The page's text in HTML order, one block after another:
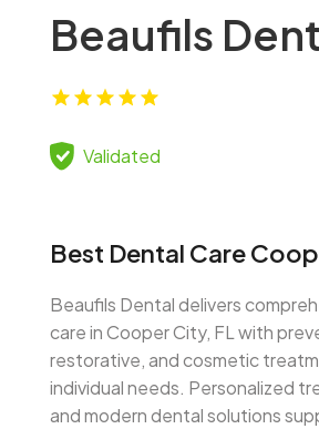
Beaufils
Validated
Best Dental Care
Beaufils Dental delivers
care in Cooper City, FL with
restorative, and cosmetic
individual needs. Personalized
and modern dental solutions